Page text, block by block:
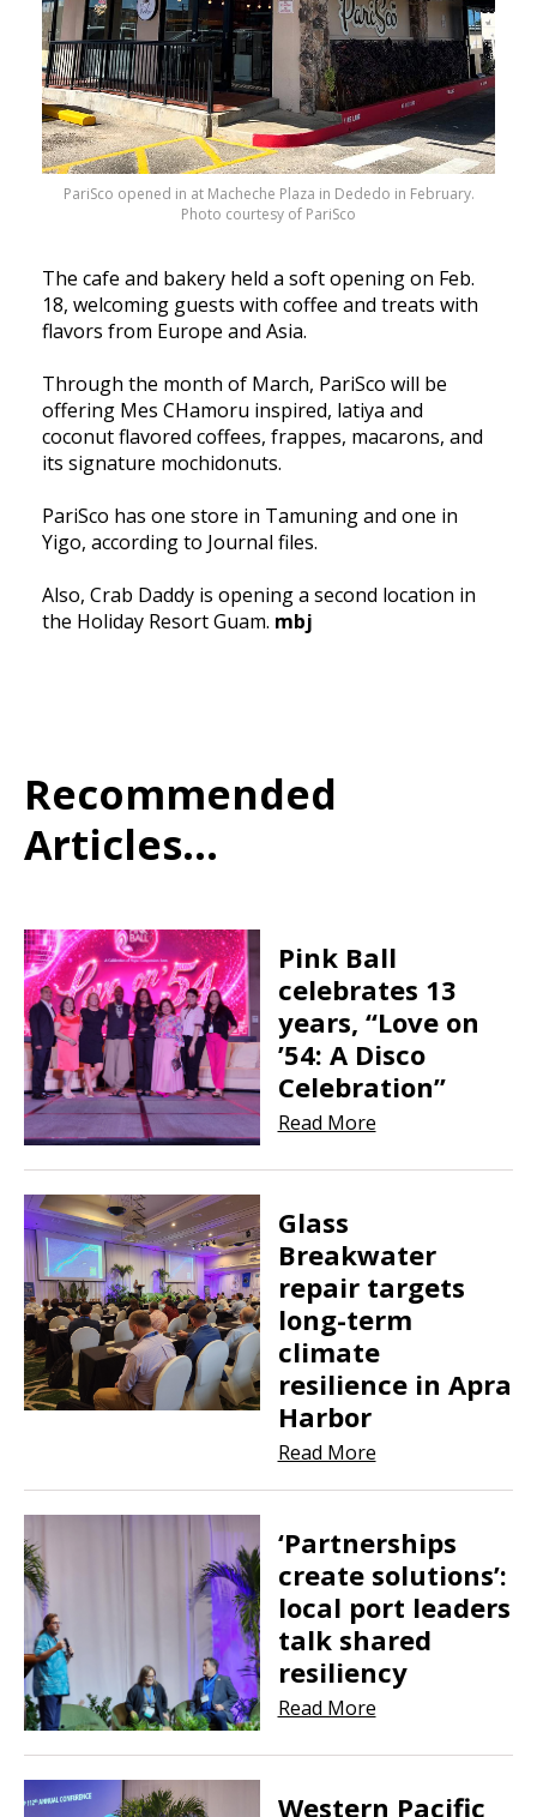
PariSco opened in at Macheche Plaza in Dededo in February.
Photo courtesy of PariSco
The cafe and bakery held a soft opening on Feb.
18, welcoming guests with coffee and treats with
flavors from Europe and Asia.
Through the month of March, PariSco will be
offering Mes CHamoru inspired, latiya and
coconut flavored coffees, frappes, macarons, and
its signature mochidonuts.
PariSco has one store in Tamuning and one in
Yigo, according to Journal files.
Also, Crab Daddy is opening a second location in
the Holiday Resort Guam. mbj
Recommended
Articles...
Pink Ball
celebrates 13
years, “Love on
’54: A Disco
Celebration”
Read More
Glass
Breakwater
repair targets
long-term
climate
resilience in Apra
Harbor
Read More
‘Partnerships
create solutions’:
local port leaders
talk shared
resiliency
Read More
Western Pacific